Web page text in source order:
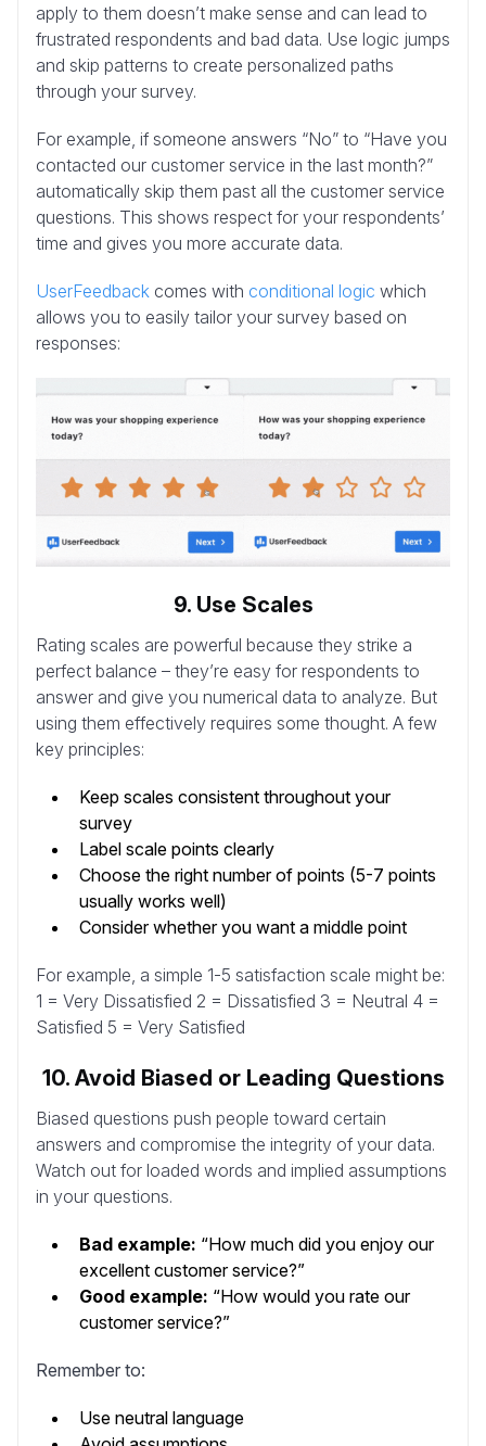
apply to them doesn’t make sense and can lead to
frustrated respondents and bad data. Use logic jumps
and skip patterns to create personalized paths
through your survey.
For example, if someone answers “No” to “Have you
contacted our customer service in the last month?”
automatically skip them past all the customer service
questions. This shows respect for your respondents’
time and gives you more accurate data.
UserFeedback comes with conditional logic which
allows you to easily tailor your survey based on
responses:
9. Use Scales
Rating scales are powerful because they strike a
perfect balance – they’re easy for respondents to
answer and give you numerical data to analyze. But
using them effectively requires some thought. A few
key principles:
Keep scales consistent throughout your
survey
Label scale points clearly
Choose the right number of points (5-7 points
usually works well)
Consider whether you want a middle point
For example, a simple 1-5 satisfaction scale might be:
1 = Very Dissatisfied 2 = Dissatisfied 3 = Neutral 4 =
Satisfied 5 = Very Satisfied
10. Avoid Biased or Leading Questions
Biased questions push people toward certain
answers and compromise the integrity of your data.
Watch out for loaded words and implied assumptions
in your questions.
Bad example: “How much did you enjoy our
excellent customer service?”
Good example: “How would you rate our
customer service?”
Remember to:
Use neutral language